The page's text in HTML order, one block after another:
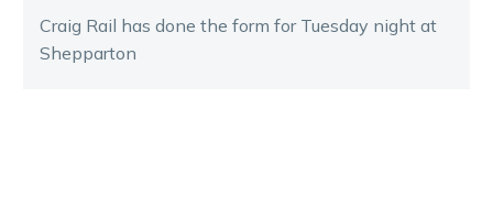
Craig Rail has done the form for Tuesday night at
Shepparton